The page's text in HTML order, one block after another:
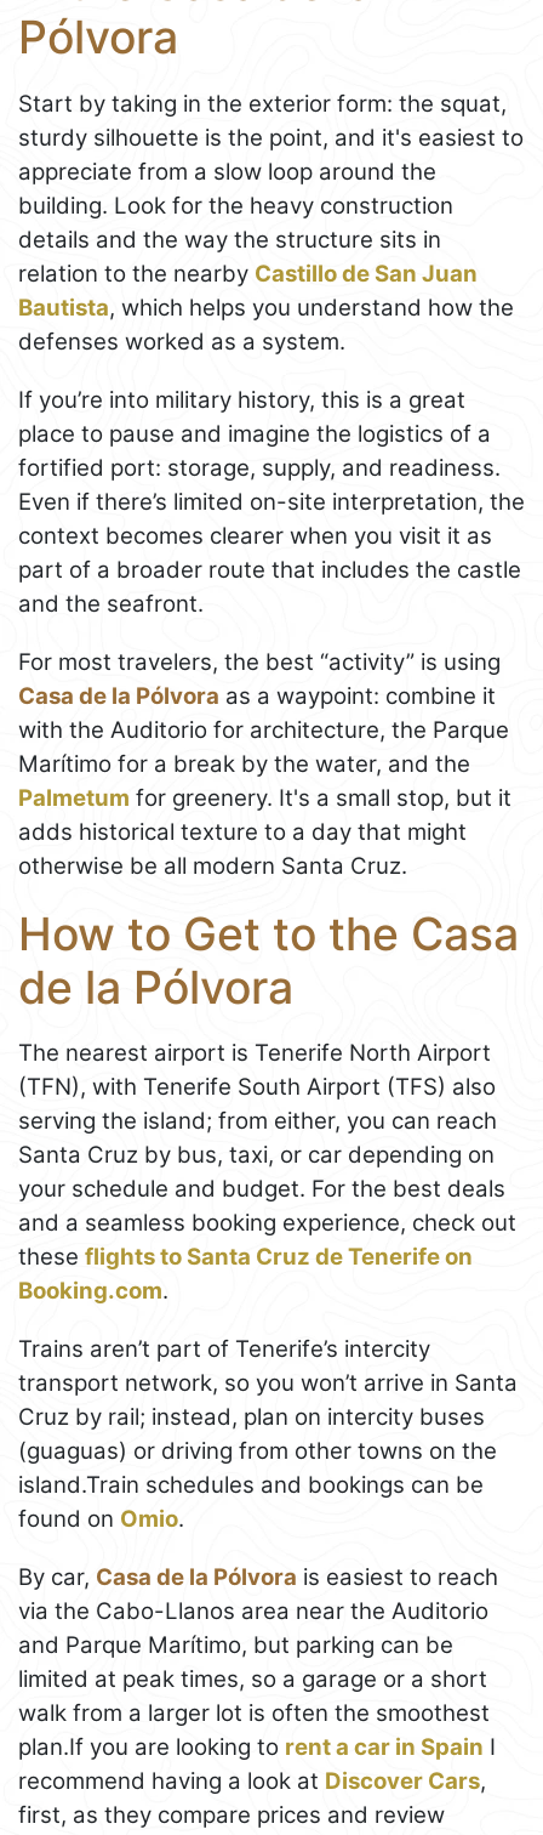
Pólvora
Start by taking in the exterior form: the squat,
sturdy silhouette is the point, and it's easiest to
appreciate from a slow loop around the
building. Look for the heavy construction
details and the way the structure sits in
relation to the nearby Castillo de San Juan
Bautista, which helps you understand how the
defenses worked as a system.
If you’re into military history, this is a great
place to pause and imagine the logistics of a
fortified port: storage, supply, and readiness.
Even if there’s limited on-site interpretation, the
context becomes clearer when you visit it as
part of a broader route that includes the castle
and the seafront.
For most travelers, the best “activity” is using
Casa de la Pólvora as a waypoint: combine it
with the Auditorio for architecture, the Parque
Marítimo for a break by the water, and the
Palmetum for greenery. It's a small stop, but it
adds historical texture to a day that might
otherwise be all modern Santa Cruz.
How to Get to the Casa
de la Pólvora
The nearest airport is Tenerife North Airport
(TFN), with Tenerife South Airport (TFS) also
serving the island; from either, you can reach
Santa Cruz by bus, taxi, or car depending on
your schedule and budget. For the best deals
and a seamless booking experience, check out
these flights to Santa Cruz de Tenerife on
Booking.com.
Trains aren’t part of Tenerife’s intercity
transport network, so you won’t arrive in Santa
Cruz by rail; instead, plan on intercity buses
(guaguas) or driving from other towns on the
island.Train schedules and bookings can be
found on Omio.
By car, Casa de la Pólvora is easiest to reach
via the Cabo-Llanos area near the Auditorio
and Parque Marítimo, but parking can be
limited at peak times, so a garage or a short
walk from a larger lot is often the smoothest
plan.If you are looking to rent a car in Spain I
recommend having a look at Discover Cars,
first, as they compare prices and review